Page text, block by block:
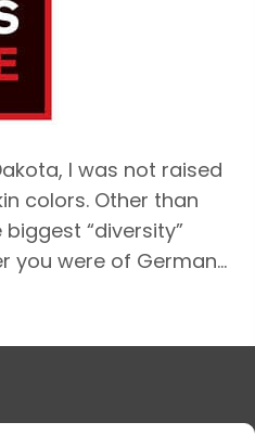
I was not raised
colors. Other than
“diversity”
you were of German…